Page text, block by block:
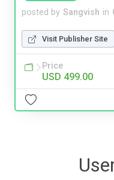
posted by Sangvish in
Visit Publisher Site
Price
USD 499.00